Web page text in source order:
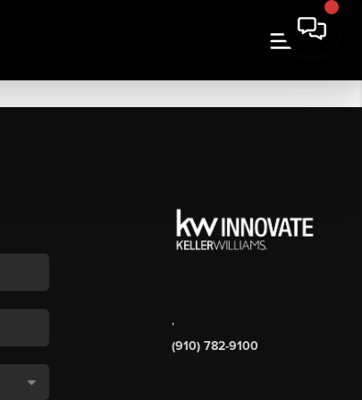
,
(910) 782-9100